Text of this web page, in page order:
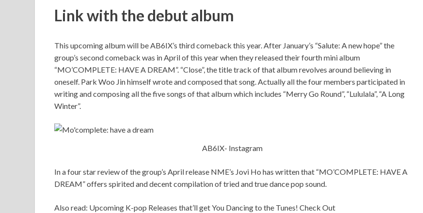
Link with the debut album
This upcoming album will be AB6IX’s third comeback this year. After January’s “Salute: A new hope” the
group’s second comeback was in April of this year when they released their fourth mini album
“MO’COMPLETE: HAVE A DREAM”. “Close”, the title track of that album revolves around believing in
oneself. Park Woo Jin himself wrote and composed that song. Actually all the four members participated in
writing and composing all the five songs of that album which includes “Merry Go Round”, “Lululala”, “A Long
Winter”.
AB6IX- Instagram
In a four star review of the group’s April release NME’s Jovi Ho has written that “MO’COMPLETE: HAVE A
DREAM” offers spirited and decent compilation of tried and true dance pop sound.
Also read: Upcoming K-pop Releases that’ll get You Dancing to the Tunes! Check Out